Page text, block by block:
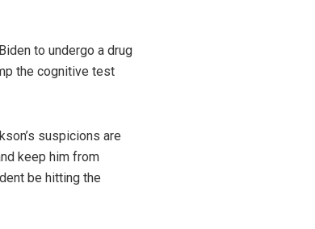
to undergo a drug
the cognitive test
suspicions are
keep him from
be hitting the